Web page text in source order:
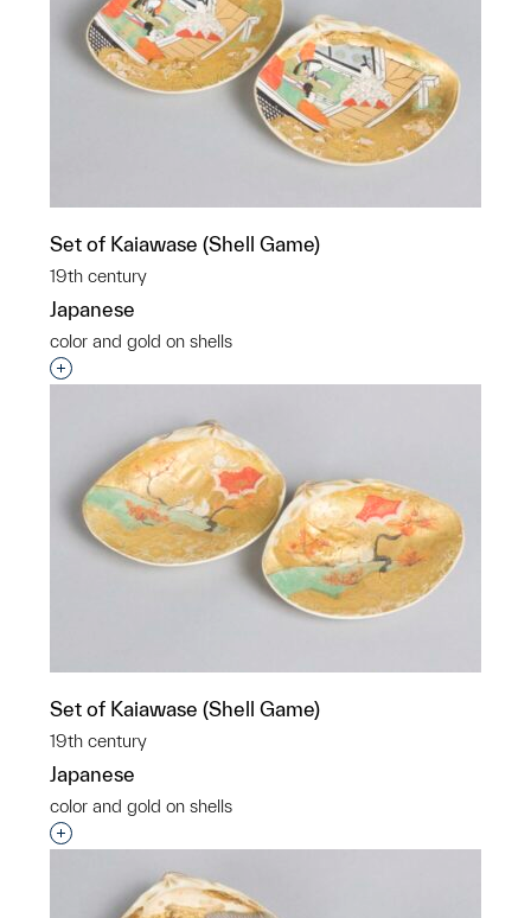
Set of Kaiawase (Shell Game)
19th century
Japanese
color and gold on shells
Interested in adding this object to a group?
Set of Kaiawase (Shell Game)
19th century
Japanese
color and gold on shells
Interested in adding this object to a group?